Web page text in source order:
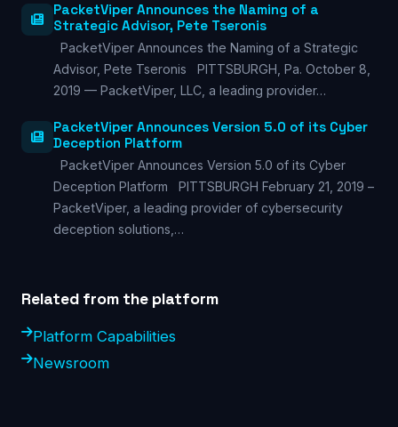
PacketViper Announces the Naming of a
Strategic Advisor, Pete Tseronis
PacketViper Announces the Naming of a Strategic
Advisor, Pete Tseronis PITTSBURGH, Pa. October 8,
2019 — PacketViper, LLC, a leading provider…
PacketViper Announces Version 5.0 of its Cyber
Deception Platform
PacketViper Announces Version 5.0 of its Cyber
Deception Platform PITTSBURGH February 21, 2019 –
PacketViper, a leading provider of cybersecurity
deception solutions,…
Related from the platform
Platform Capabilities
Newsroom